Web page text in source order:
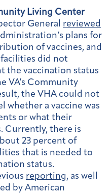
Living Center
General reviewed
plans for
of vaccines, and
did not
the vaccination status
VA’s Community
the VHA could not
whether a vaccine was
or what their
Currently, there is
23 percent of
that is needed to
status.
reporting, as well
by American